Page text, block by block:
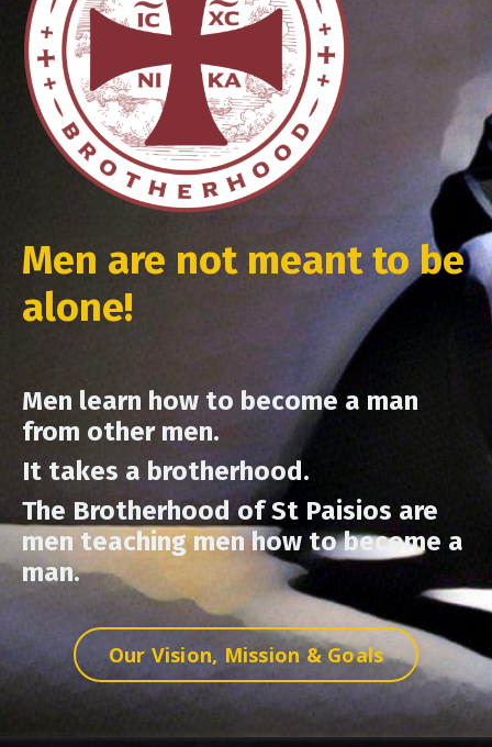
Men are not meant to be
alone!
Men learn how to become a man
from other men.
It takes a brotherhood.
The Brotherhood of St Paisios are
men teaching men how to become a
man.
Our Vision, Mission & Goals